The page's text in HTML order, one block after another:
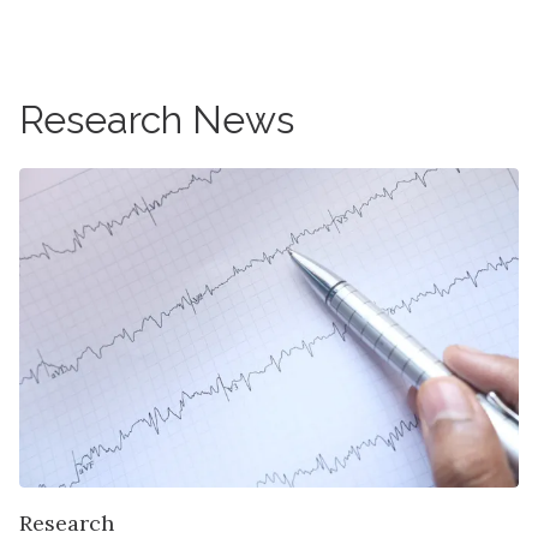
Research News
Research